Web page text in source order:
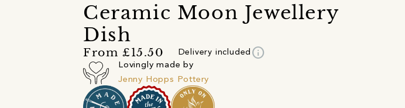
Ceramic Moon Jewellery
Dish
From £15.50 Delivery included info
Lovingly made by
Jenny Hopps Pottery